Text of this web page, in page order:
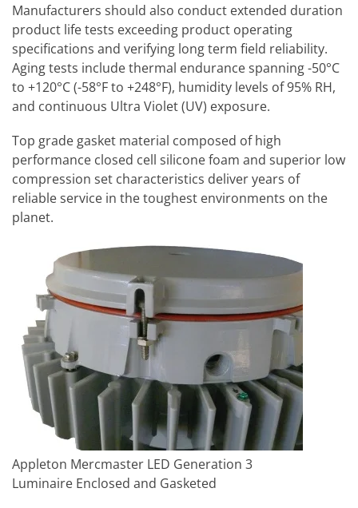
Manufacturers should also conduct extended duration
product life tests exceeding product operating
specifications and verifying long term field reliability.
Aging tests include thermal endurance spanning -50°C
to +120°C (-58°F to +248°F), humidity levels of 95% RH,
and continuous Ultra Violet (UV) exposure.
Top grade gasket material composed of high
performance closed cell silicone foam and superior low
compression set characteristics deliver years of
reliable service in the toughest environments on the
planet.
Appleton Mercmaster LED Generation 3
Luminaire Enclosed and Gasketed